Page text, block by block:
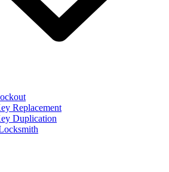
Replacement
Duplication